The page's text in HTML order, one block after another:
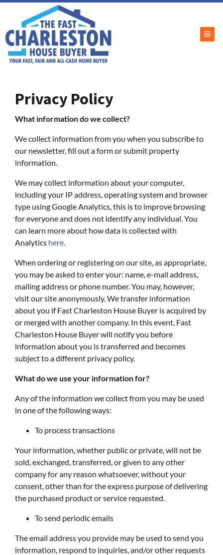
Privacy Policy
What information do we collect?
We collect information from you when you subscribe to
our newsletter, fill out a form or submit property
information.
We may collect information about your computer,
including your IP address, operating system and browser
type using Google Analytics, this is to improve browsing
for everyone and does not identify any individual. You
can learn more about how data is collected with
Analytics here
When ordering or registering on our site, as appropriate,
you may be asked to enter your: name, e-mail address,
mailing address or phone number. You may, however,
visit our site anonymously. We transfer information
about you if Fast Charleston House Buyer is acquired by
or merged with another company. In this event, Fast
Charleston House Buyer will notify you before
information about you is transferred and becomes
subject to a different privacy policy.
What do we use your information for?
Any of the information we collect from you may be used
in one of the following ways:
To process transactions
Your information, whether public or private, will not be
sold, exchanged, transferred, or given to any other
company for any reason whatsoever, without your
consent, other than for the express purpose of delivering
the purchased product or service requested.
To send periodic emails
The email address you provide may be used to send you
information, respond to inquiries, and/or other requests